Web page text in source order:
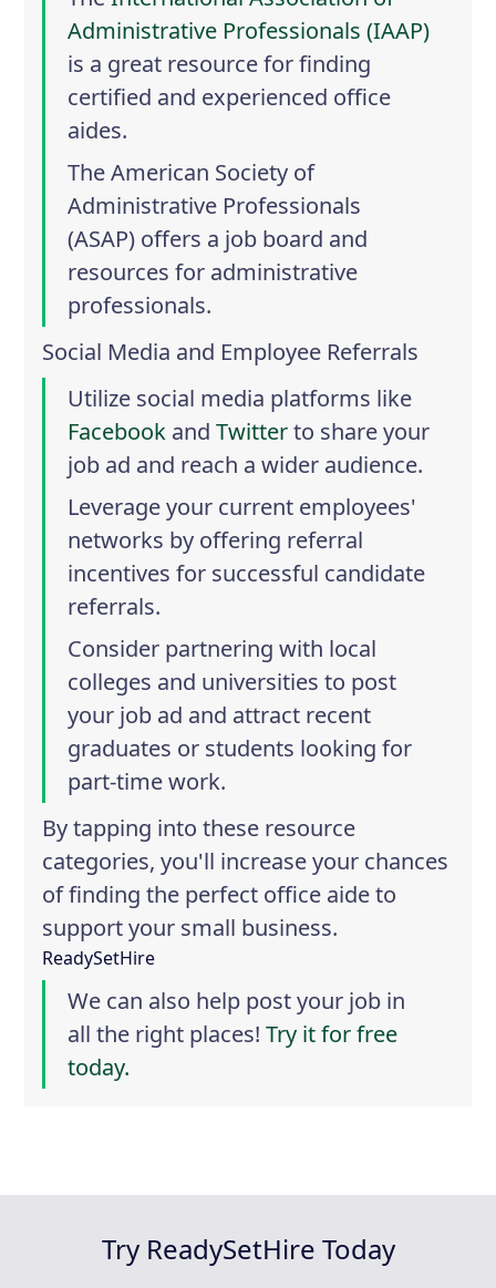
Administrative Professionals (IAAP)
is a great resource for finding
certified and experienced office
aides.
TheAmerican Society of
Administrative Professionals
(ASAP) offers a job board and
resources for administrative
professionals.
Social Media and Employee Referrals
Utilize social media platforms like
Facebook andTwitterto share your
job ad and reach a wider audience.
Leverage your current employees'
networks by offering referral
incentives for successful candidate
referrals.
Consider partnering with local
colleges and universities to post
your job ad and attract recent
graduates or students looking for
part-time work.
By tapping into these resource
categories, you'll increase your chances
of finding the perfect office aide to
support your small business.
ReadySetHire
We can also help post your job in
all the right places!Try it for free
today.
Try ReadySetHire Today